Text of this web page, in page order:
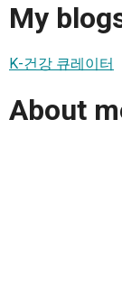
My
K-건강 큐레이터
About